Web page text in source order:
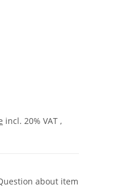
incl. 20% VAT ,
about item